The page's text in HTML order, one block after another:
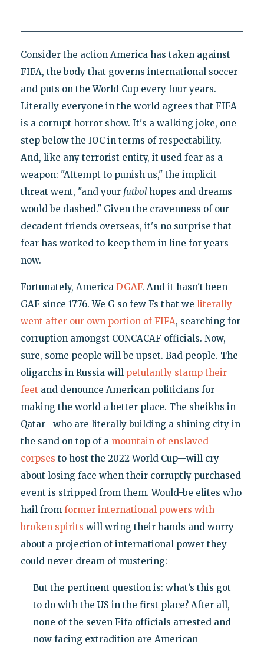
Consider the action America has taken against
FIFA, the body that governs international soccer
and puts on the World Cup every four years.
Literally everyone in the world agrees that FIFA
is a corrupt horror show. It's a walking joke, one
step below the IOC in terms of respectability.
And, like any terrorist entity, it used fear as a
weapon: "Attempt to punish us," the implicit
threat went, "and your futbolhopes and dreams
would be dashed." Given the cravenness of our
decadent friends overseas, it's no surprise that
fear has worked to keep them in line for years
now.
Fortunately, America DGAF. And it hasn't been
GAF since 1776. We G so few Fs that we literally
went after our own portion of FIFA, searching for
corruption amongst CONCACAF officials. Now,
sure, some people will be upset. Bad people. The
oligarchs in Russia will petulantly stamp their
feet and denounce American politicians for
making the world a better place. The sheikhs in
Qatar—who are literally building a shining city in
the sand on top of a mountain of enslaved
corpses to host the 2022 World Cup—will cry
about losing face when their corruptly purchased
event is stripped from them. Would-be elites who
hail from former international powers with
broken spirits will wring their hands and worry
about a projection of international power they
could never dream of mustering:
But the pertinent question is: what’s this got
to do with the US in the first place? After all,
none of the seven Fifa officials arrested and
now facing extradition are American